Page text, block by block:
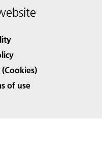
of use